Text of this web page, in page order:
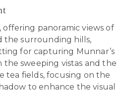
panoramic views of
the surrounding hills,
for capturing Munnar’s
the sweeping vistas and the
tea fields, focusing on the
to enhance the visual